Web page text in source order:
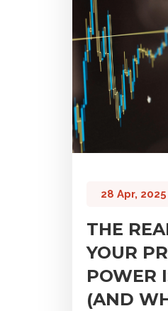
28 Apr, 2025
THE
YOUR
POWER
(AND